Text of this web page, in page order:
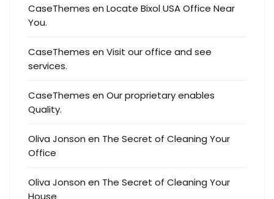
CaseThemes en Locate Bixol USA Office Near
You.
CaseThemes en Visit our office and see
services.
CaseThemes en Our proprietary enables
Quality.
Oliva Jonson en The Secret of Cleaning Your
Office
Oliva Jonson en The Secret of Cleaning Your
House